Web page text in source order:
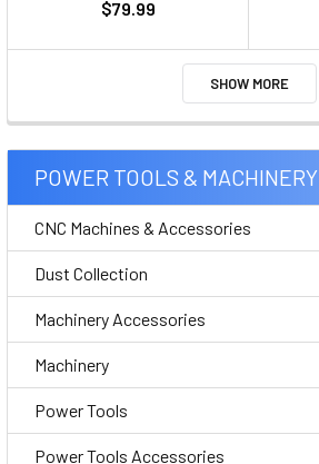
$79.99
SHOW MORE
POWER TOOLS & MACHINERY
CNC Machines & Accessories
Dust Collection
Machinery Accessories
Machinery
Power Tools
Power Tools Accessories